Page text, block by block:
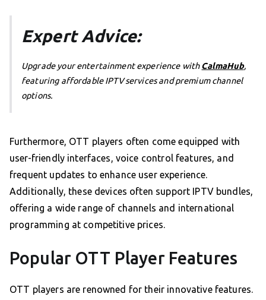
Expert Advice:
Upgrade your entertainment experience withCalmaHub,
featuring affordable IPTV services and premium channel
options.
Furthermore, OTT players often come equipped with
user-friendly interfaces, voice control features, and
frequent updates to enhance user experience.
Additionally, these devices often support IPTV bundles,
offering a wide range of channels and international
programming at competitive prices.
Popular OTT Player Features
OTT players are renowned for their innovative features.